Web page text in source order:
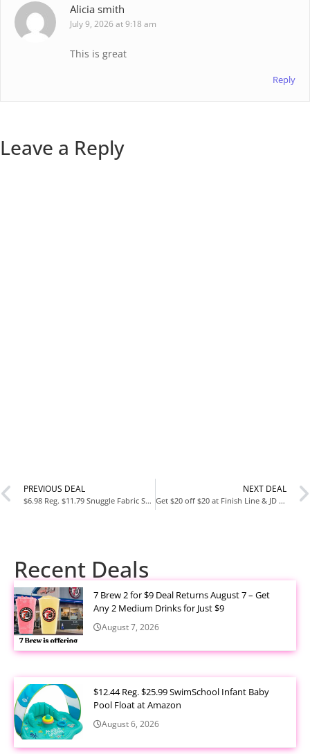
Alicia smith
July 9, 2026 at 9:18 am
This is great
Reply
Leave a Reply
PREVIOUS DEAL
$6.98 Reg. $11.79 Snuggle Fabric Softener Dryer Sheets 230 Count Lavender Vanilla Orchid at Amazon
NEXT DEAL
Get $20 off $20 at Finish Line & JD Sports
Recent Deals
7 Brew 2 for $9 Deal Returns August 7 – Get
Any 2 Medium Drinks for Just $9
August 7, 2026
$12.44 Reg. $25.99 SwimSchool Infant Baby
Pool Float at Amazon
August 6, 2026